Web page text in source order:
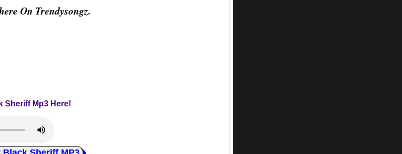
On Trendysongz.
Sheriff Mp3 Here!